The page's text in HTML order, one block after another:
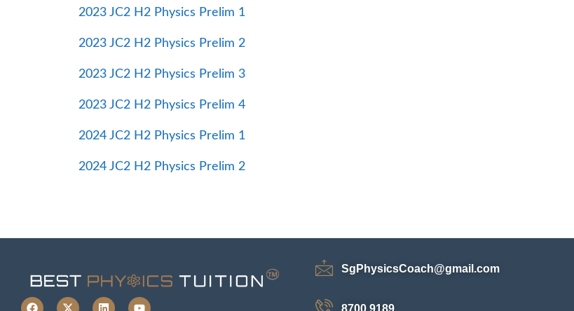
2023 JC2 H2 Physics Prelim 1
2023 JC2 H2 Physics Prelim 2
2023 JC2 H2 Physics Prelim 3
2023 JC2 H2 Physics Prelim 4
2024 JC2 H2 Physics Prelim 1
2024 JC2 H2 Physics Prelim 2
SgPhysicsCoach@gmail.com
8700 9189